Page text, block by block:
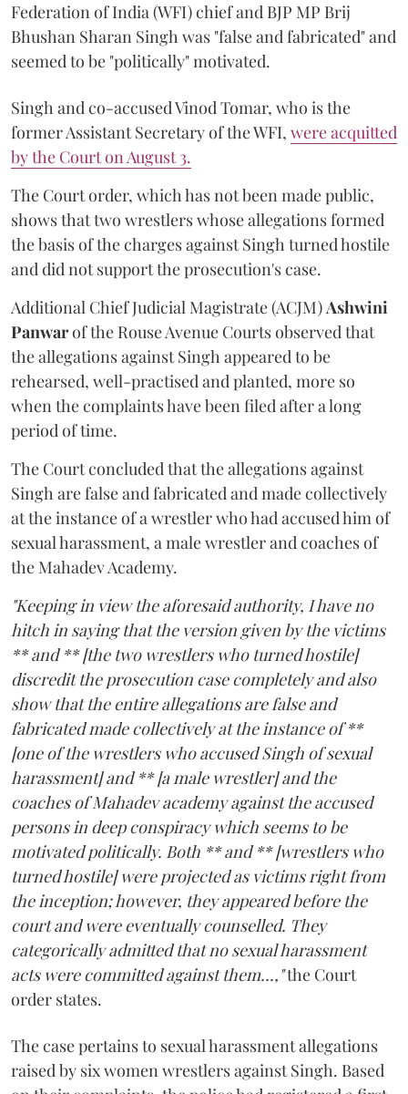
Federation of India (WFI) chief and BJP MP Brij
Bhushan Sharan Singh was "false and fabricated" and
seemed to be "politically" motivated.
Singh and co-accused Vinod Tomar, who is the
former Assistant Secretary of the WFI, were acquitted
by the Court on August 3.
The Court order, which has not been made public,
shows that two wrestlers whose allegations formed
the basis of the charges against Singh turned hostile
and did not support the prosecution's case.
Additional Chief Judicial Magistrate (ACJM)Ashwini
Panwarof the Rouse Avenue Courts observed that
the allegations against Singh appeared to be
rehearsed, well-practised and planted, more so
when the complaints have been filed after a long
period of time.
The Court concluded that the allegations against
Singh are false and fabricated and made collectively
at the instance of a wrestler who had accused him of
sexual harassment, a male wrestler and coaches of
the Mahadev Academy.
"Keeping in view the aforesaid authority, I have no
hitch in saying that the version given by the victims
** and ** [the two wrestlers who turned hostile]
discredit the prosecution case completely and also
show that the entire allegations are false and
fabricated made collectively at the instance of **
[one of the wrestlers who accused Singh of sexual
harassment] and ** [a male wrestler] and the
coaches of Mahadev academy against the accused
persons in deep conspiracy which seems to be
motivated politically. Both ** and ** [wrestlers who
turned hostile] were projected as victims right from
the inception; however, they appeared before the
court and were eventually counselled. They
categorically admitted that no sexual harassment
acts were committed against them...,"the Court
order states.
The case pertains to sexual harassment allegations
raised by six women wrestlers against Singh. Based